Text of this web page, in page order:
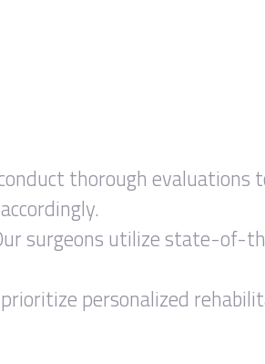
thorough
surgeons utilize state-of-
personalized